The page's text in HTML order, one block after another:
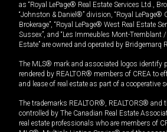
as “Royal LePage® Real Estate Services Ltd.,
“Johnston & Daniel®” division, “Royal LePage®
Brokerage”, “Royal LePage® West Real Estate
Sussex”, and “Les Immeubles Mont-Tremblant
Estate” are owned and operated by Bridgemarq
The MLS® mark and associated logos identify
rendered by REALTOR® members of CREA to
and lease of real estate as part of a cooperative
The trademarks REALTOR®, REALTORS® and
controlled by The Canadian Real Estate
real estate professionals who are members of